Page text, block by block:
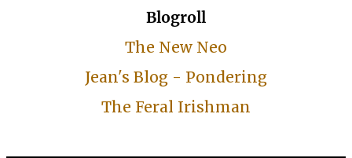
Blogroll
The New Neo
Jean's Blog - Pondering
The Feral Irishman